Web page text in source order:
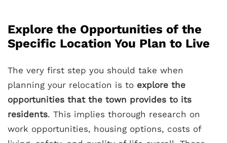
Explore the Opportunities of the
Specific Location You Plan to Live
The very first step you should take when
planning your relocation is to explore the
opportunities that the town provides to its
residents. This implies thorough research on
work opportunities, housing options, costs of